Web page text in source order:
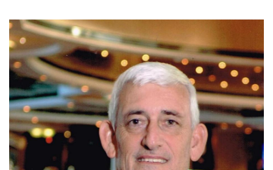
Today, Ivo is affiliated with Coldwell Banker Santa Ana,
where he continues to assist clients with residential, luxury,
and investment properties in Escazu, Santa Ana, and
Ciudad Colon. Known for his integrity, market expertise,
negotiation skills, and personalized service, Ivo is
committed to helping clients make informed real estate
decisions and achieve successful results.